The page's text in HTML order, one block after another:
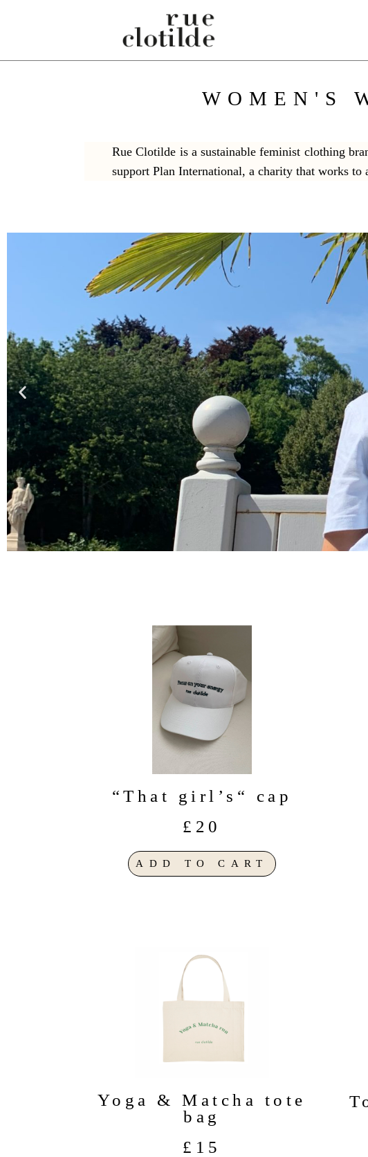
WOMEN'S
Rue Clotilde is a sustainable feminist clothing
support Plan International, a charity that works
“That girl’s“ cap
£20
ADD TO CART
Yoga & Matcha tote
bag
£15